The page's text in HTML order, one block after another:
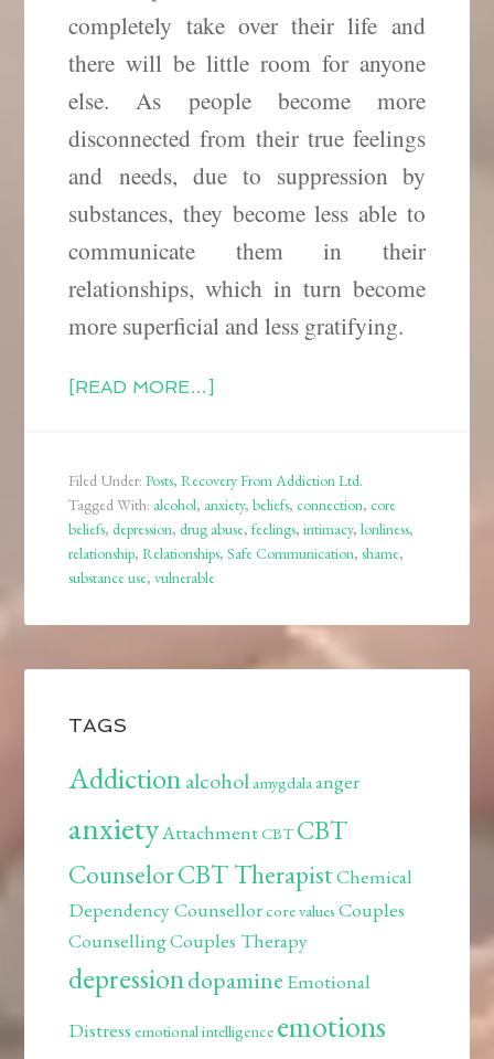
completely take over their life and
there will be little room for anyone
else. As people become more
disconnected from their true feelings
and needs, due to suppression by
substances, they become less able to
communicate them in their
relationships, which in turn become
more superficial and less gratifying.
[READ MORE…]
Filed Under:Posts,Recovery From Addiction Ltd.
Tagged With: alcohol, anxiety,beliefs,connection,core
beliefs, depression, drug abuse,feelings,intimacy,lonliness,
relationship,Relationships,Safe Communication,shame,
substance use,vulnerable
TAGS
Addictionalcohol amygdalaanger
anxietyAttachmentCBTCBT
CounselorCBT TherapistChemical
Dependency Counsellorcore values Couples
CounsellingCouples Therapy
depressiondopamine Emotional
Distress emotional intelligence emotions